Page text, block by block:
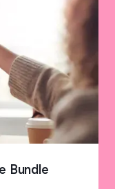
Bundle